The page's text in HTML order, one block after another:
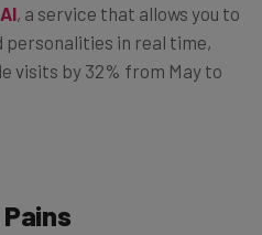
, a service that allows you to
in real time,
visits by 32% from May to